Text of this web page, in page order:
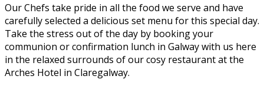
Our Chefs take pride in all the food we serve and have
carefully selected a delicious set menu for this special day.
Take the stress out of the day by booking your
communion or confirmation lunch in Galway with us here
in the relaxed surrounds of our cosy restaurant at the
Arches Hotel in Claregalway.